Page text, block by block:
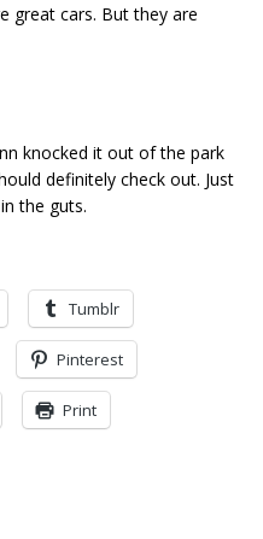
great cars. But they are
knocked it out of the park
definitely check out. Just
the guts.
Tumblr
Pinterest
Print